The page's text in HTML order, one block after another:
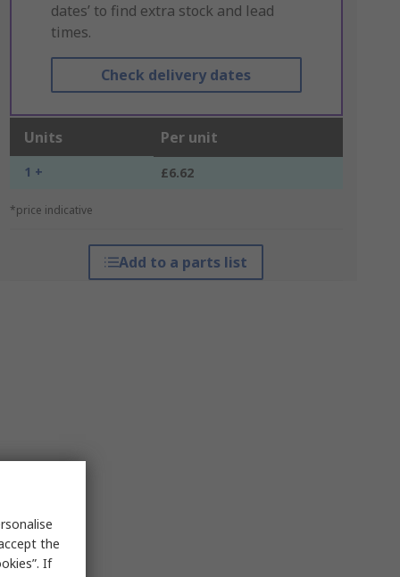
dates’ to find extra stock and lead
times.
Check delivery dates
Units Per unit
1 + £6.62
*price indicative
Add to a parts list
the
If